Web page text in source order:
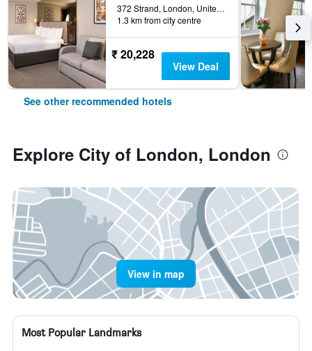
372 Strand, London, United Kingdom
1.3 km from city centre
₹ 20,228
View Deal
See other recommended hotels
Explore City of London, London
View in map
Most Popular Landmarks